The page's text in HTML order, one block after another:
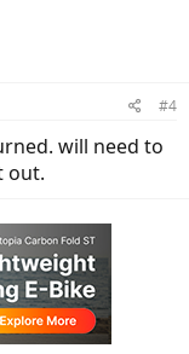
#4
will need to
out.